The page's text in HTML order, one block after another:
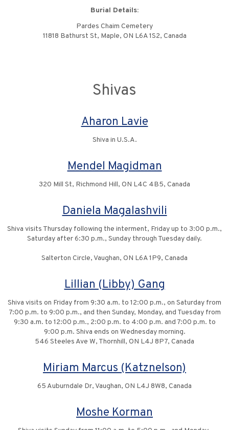
Burial Details:
Pardes Chaim Cemetery
11818 Bathurst St, Maple, ON L6A 1S2, Canada
Shivas
Aharon Lavie
Shiva in U.S.A.
Mendel Magidman
320 Mill St, Richmond Hill, ON L4C 4B5, Canada
Daniela Magalashvili
Shiva visits Thursday following the interment, Friday up to 3:00 p.m.,
Saturday after 6:30 p.m., Sunday through Tuesday daily.
Salterton Circle, Vaughan, ON L6A 1P9, Canada
Lillian (Libby) Gang
Shiva visits on Friday from 9:30 a.m. to 12:00 p.m., on Saturday from
7:00 p.m. to 9:00 p.m., and then Sunday, Monday, and Tuesday from
9:30 a.m. to 12:00 p.m., 2:00 p.m. to 4:00 p.m. and 7:00 p.m. to
9:00 p.m. Shiva ends on Wednesday morning.
546 Steeles Ave W, Thornhill, ON L4J 8P7, Canada
Miriam Marcus (Katznelson)
65 Auburndale Dr, Vaughan, ON L4J 8W8, Canada
Moshe Korman